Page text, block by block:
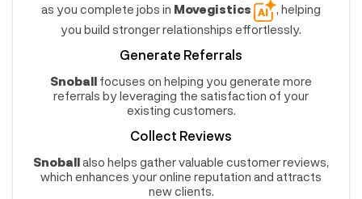
as you complete jobs in Movegistics
, helping
you build stronger relationships effortlessly.
Generate Referrals
Snoball focuses on helping you generate more
referrals by leveraging the satisfaction of your
existing customers.
Collect Reviews
Snoballalso helps gather valuable customer reviews,
which enhances your online reputation and attracts
new clients.